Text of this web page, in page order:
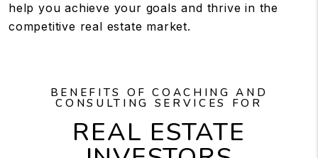
help you achieve your goals and thrive in the
competitive real estate market.
BENEFITS OF COACHING AND
CONSULTING SERVICES FOR
REAL ESTATE